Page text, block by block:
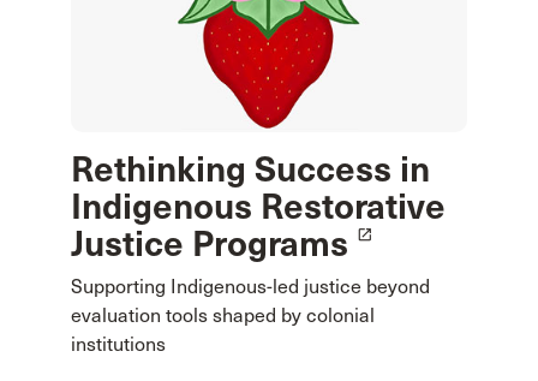
Rethinking Success in
Indigenous Restorative
Justice Programs
launch
Supporting Indigenous-led justice beyond
evaluation tools shaped by colonial
institutions